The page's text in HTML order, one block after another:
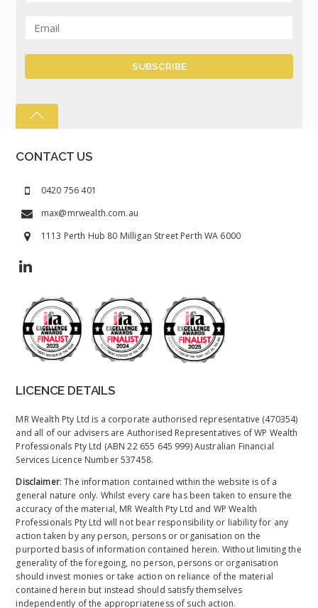
CONTACT US
0420 756 401
max@mrwealth.com.au
1113 Perth Hub 80 Milligan Street Perth WA 6000
LICENCE DETAILS
MR Wealth Pty Ltd is a corporate authorised representative (470354)
and all of our advisers are Authorised Representatives of WP Wealth
Professionals Pty Ltd (ABN 22 655 645 999) Australian Financial
Services Licence Number 537458.
Disclaimer: The information contained within the website is of a
general nature only. Whilst every care has been taken to ensure the
accuracy of the material, MR Wealth Pty Ltd and WP Wealth
Professionals Pty Ltd will not bear responsibility or liability for any
action taken by any person, persons or organisation on the
purported basis of information contained herein. Without limiting the
generality of the foregoing, no person, persons or organisation
should invest monies or take action on reliance of the material
contained herein but instead should satisfy themselves
independently of the appropriateness of such action.